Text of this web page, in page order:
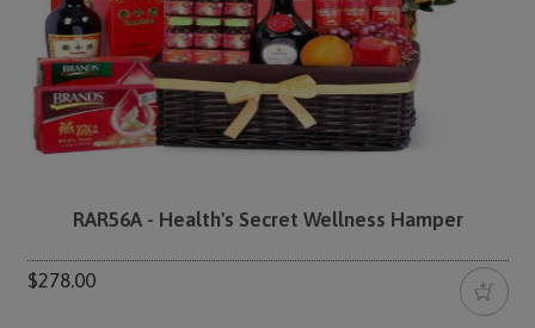
RAR56A - Health's Secret Wellness Hamper
$278.00